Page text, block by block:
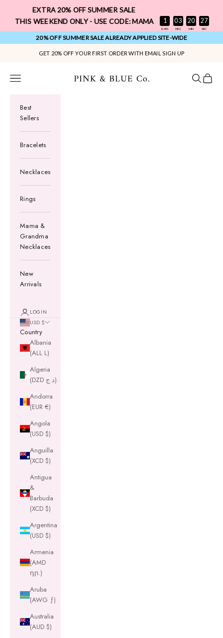
Skip to content
EXTRA 20% OFF SUMMER SALE
THIS WEEKEND ONLY - USE CODE: MAMA
1 : 03 : 20 : 26
DAYS HRS MIN SEC
20% OFF SUMMER SALE ALREADY APPLIED SITE-WIDE
GET 20% OFF YOUR FIRST ORDER WITH EMAIL SIGN UP
Pink & Blue Co.
Navigation menu Search
Cart
Best
Sellers
Bracelets
Necklaces
Rings
Mama &
Grandma
Necklaces
New
Arrivals
LOGIN
USD $
Country
Albania
(ALL L)
Algeria
(DZD د.ج)
Andorra
(EUR €)
Angola
(USD $)
Anguilla
(XCD $)
Antigua
&
Barbuda
(XCD $)
Argentina
(USD $)
Armenia
(AMD
դր.)
Aruba
(AWG ƒ)
Australia
(AUD $)